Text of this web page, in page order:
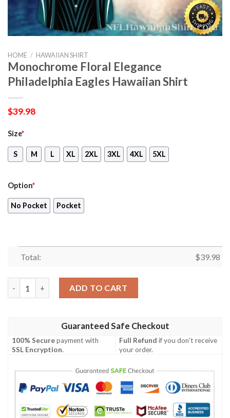
HOME / HAWAIIAN SHIRT
Monochrome Floral Elegance
Philadelphia Eagles Hawaiian Shirt
$39.98
Size*
S M L XL 2XL 3XL 4XL 5XL
Option*
No Pocket Pocket
Total: $39.98
ADD TO CART
Guaranteed Safe Checkout
100% Securepayment with
SSL Encryption.
Full Refund if you don't receive
your order.